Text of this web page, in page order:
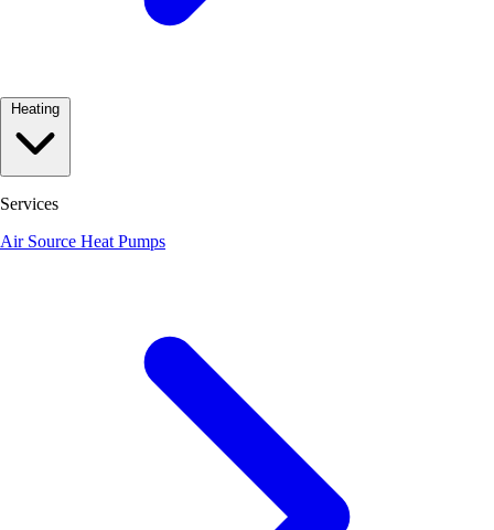
Services
Air Source Heat Pumps